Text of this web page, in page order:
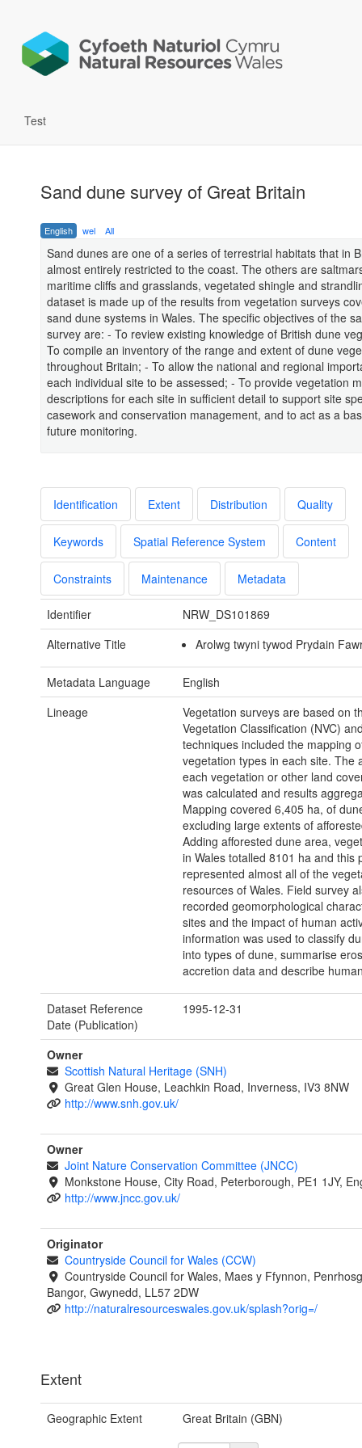
Test
Sand dune survey of Great Britain
English wel All
Sand dunes are one of a series of terrestrial habitats that in
almost entirely restricted to the coast. The others are
maritime cliffs and grasslands, vegetated shingle and
dataset is made up of the results from vegetation surveys
sand dune systems in Wales. The specific objectives of the
survey are: - To review existing knowledge of British dune
To compile an inventory of the range and extent of dune
throughout Britain; - To allow the national and regional
each individual site to be assessed; - To provide vegetation
descriptions for each site in sufficient detail to support site
casework and conservation management, and to act as a
future monitoring.
Identification Extent Distribution Quality
Keywords Spatial Reference System Content
Constraints Maintenance Metadata
Identifier
NRW_DS101869
Alternative Title
Arolwg twyni tywod Prydain
Metadata Language
English
Lineage
Vegetation surveys are based on
Vegetation Classification (NVC)
techniques included the mapping
vegetation types in each site. The
each vegetation or other land
was calculated and results
Mapping covered 6,405 ha, of
excluding large extents of
Adding afforested dune area,
in Wales totalled 8101 ha and this
represented almost all of the
resources of Wales. Field survey
recorded geomorphological
sites and the impact of human
information was used to classify
into types of dune, summarise
accretion data and describe
Dataset Reference
Date (Publication)
1995-12-31
Owner
Scottish Natural Heritage (SNH)
Great Glen House, Leachkin Road, Inverness, IV3 8NW
http://www.snh.gov.uk/
Owner
Joint Nature Conservation Committee (JNCC)
Monkstone House, City Road, Peterborough, PE1 1JY,
http://www.jncc.gov.uk/
Originator
Countryside Council for Wales (CCW)
Countryside Council for Wales, Maes y Ffynnon,
Bangor, Gwynedd, LL57 2DW
http://naturalresourceswales.gov.uk/splash?orig=/
Extent
Geographic Extent Great Britain (GBN)